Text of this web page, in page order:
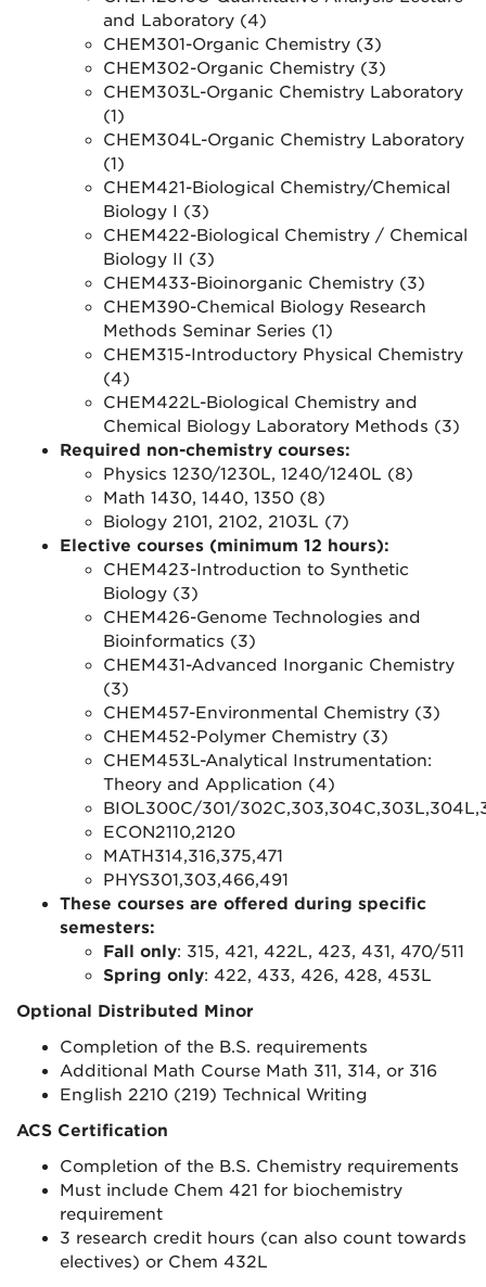
and Laboratory (4)
CHEM301-Organic Chemistry (3)
CHEM302-Organic Chemistry (3)
CHEM303L-Organic Chemistry Laboratory
(1)
CHEM304L-Organic Chemistry Laboratory
(1)
CHEM421-Biological Chemistry/Chemical
Biology I (3)
CHEM422-Biological Chemistry / Chemical
Biology II (3)
CHEM433-Bioinorganic Chemistry (3)
CHEM390-Chemical Biology Research
Methods Seminar Series (1)
CHEM315-Introductory Physical Chemistry
(4)
CHEM422L-Biological Chemistry and
Chemical Biology Laboratory Methods (3)
Required non-chemistry courses:
Physics 1230/1230L, 1240/1240L (8)
Math 1430, 1440, 1350 (8)
Biology 2101, 2102, 2103L (7)
Elective courses (minimum 12 hours):
CHEM423-Introduction to Synthetic
Biology (3)
CHEM426-Genome Technologies and
Bioinformatics (3)
CHEM431-Advanced Inorganic Chemistry
(3)
CHEM457-Environmental Chemistry (3)
CHEM452-Polymer Chemistry (3)
CHEM453L-Analytical Instrumentation:
Theory and Application (4)
BIOL300C/301/
ECON2110,2120
MATH314,316,375,471
PHYS301,303,466,491
These courses are offered during specific
semesters:
Fall only: 315, 421, 422L, 423, 431, 470/511
Spring only: 422, 433, 426, 428, 453L
Optional Distributed Minor
Completion of the B.S. requirements
Additional Math Course Math 311, 314, or 316
English 2210 (219) Technical Writing
ACS Certification
Completion of the B.S. Chemistry requirements
Must include Chem 421 for biochemistry
requirement
3 research credit hours (can also count towards
electives) or Chem 432L